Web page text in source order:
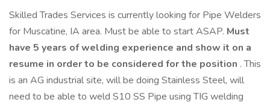
Skilled Trades Services is currently looking for Pipe Welders
for Muscatine, IA area. Must be able to start ASAP. Must
have 5 years of welding experience and show it on a
resume in order to be considered for the position . This
is an AG industrial site, will be doing Stainless Steel, will
need to be able to weld S10 SS Pipe using TIG welding